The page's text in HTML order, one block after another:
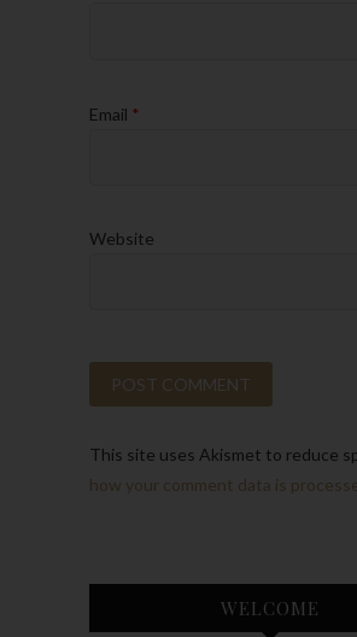
Email *
Website
This site uses Akismet to reduce
how your comment data is
WELCOME